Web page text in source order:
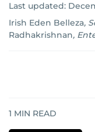
Last updated:
Irish Eden Belleza,
Radhakrishnan,
1 MIN READ